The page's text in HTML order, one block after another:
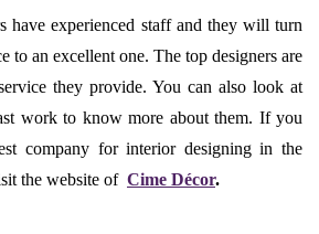
have experienced staff and they will turn
to an excellent one. The top designers are
they provide. You can also look at
work to know more about them. If you
company for interior designing in the
the website of​ Cime Décor.